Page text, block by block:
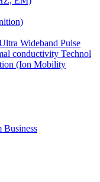
Wideband Pulse
conductivity Technol
(Ion Mobility
Business